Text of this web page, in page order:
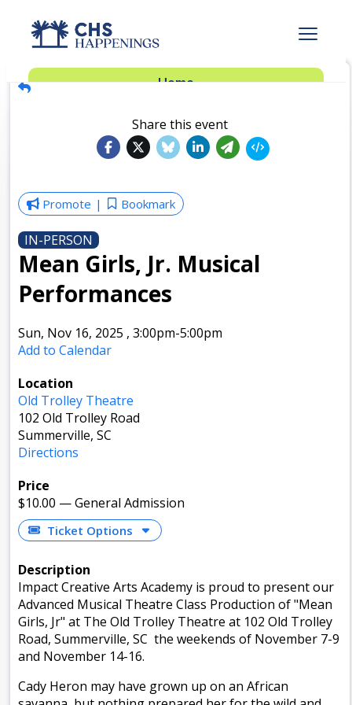
Advertise
Dinner Club
Insider’s Guide
Home
Share this event
Promote Bookmark
IN-PERSON
Mean Girls, Jr. Musical
Performances
Sun, Nov 16, 2025 , 3:00pm-5:00pm
Add to Calendar
Location
Old Trolley Theatre
102 Old Trolley Road
Summerville, SC
Directions
Price
$10.00 —General Admission
Ticket Options
Description
Impact Creative Arts Academy is proud to present our
Advanced Musical Theatre Class Production of "Mean
Girls, Jr" at The Old Trolley Theatre at 102 Old Trolley
Road, Summerville, SC the weekends of November 7-9
and November 14-16.
Cady Heron may have grown up on an African